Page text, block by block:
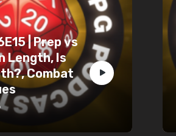
| Prep vs
Length, Is
Combat